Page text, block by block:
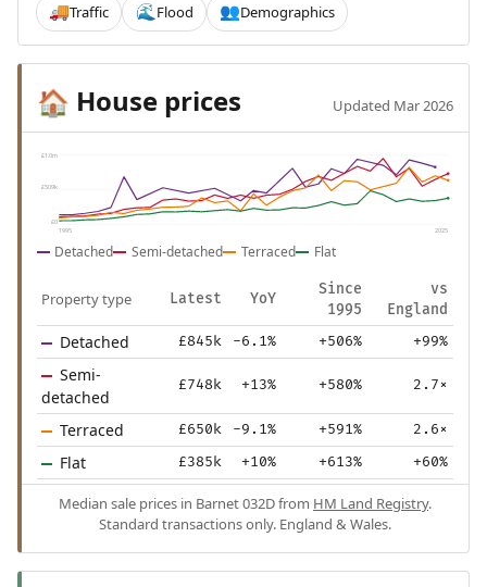
🚚Traffic 🌊 Flood 👥Demographics
🏠 House prices Updated Mar 2026
£1.0m
£509k
£0
1995 2025
Detached Semi-detached Terraced Flat
Property type Latest YoY
Since
1995
vs
England
Detached £845k -6.1% +506% +99%
Semi-
detached
£748k +13% +580% 2.7×
Terraced £650k -9.1% +591% 2.6×
Flat £385k +10% +613% +60%
Median sale prices in Barnet 032D from HM Land Registry.
Standard transactions only. England & Wales.